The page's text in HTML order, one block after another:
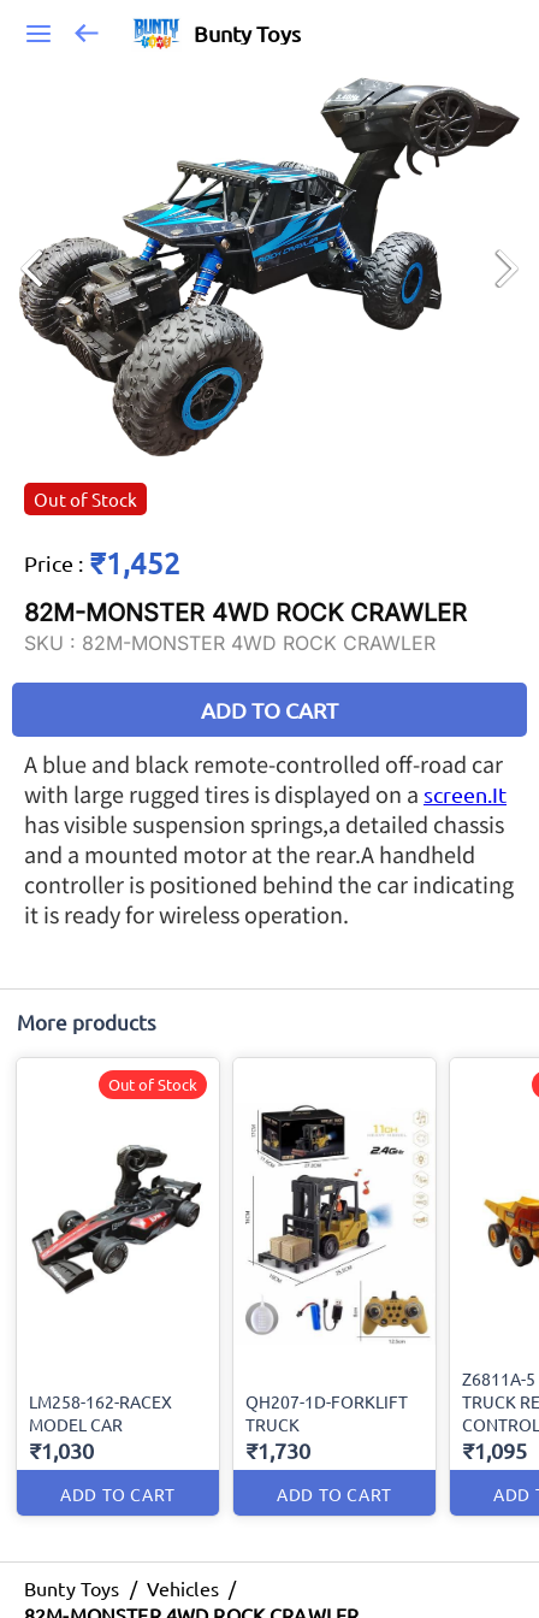
Bunty Toys
Out of Stock
Price : ₹1,452
82M-MONSTER 4WD ROCK CRAWLER
SKU : 82M-MONSTER 4WD ROCK CRAWLER
ADD TO CART
A blue and black remote-controlled off-road car
with large rugged tires is displayed on a screen.It
has visible suspension springs,a detailed chassis
and a mounted motor at the rear.A handheld
controller is positioned behind the car indicating
it is ready for wireless operation.
More products
LM258-162-RACEX
MODEL CAR
₹1,030
ADD TO CART
Out of Stock
QH207-1D-FORKLIFT
TRUCK
₹1,730
ADD TO CART
Z6811A-5
TRUCK
CONTROL
₹1,095
ADD
Bunty Toys / Vehicles /